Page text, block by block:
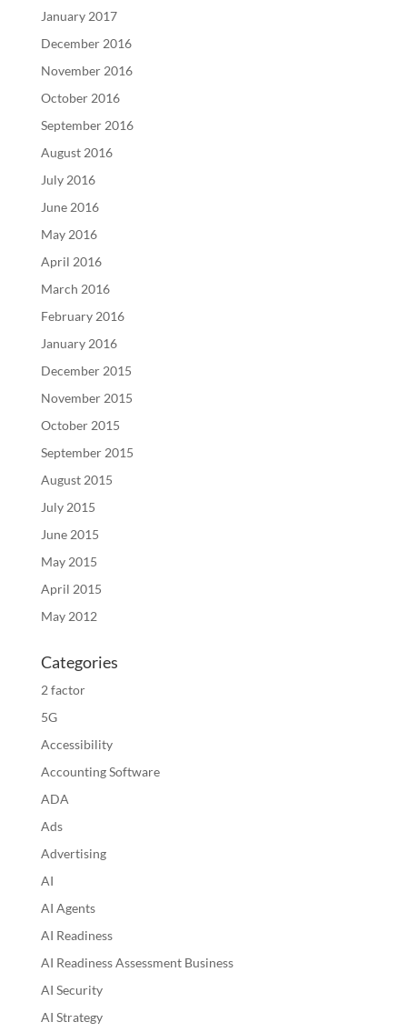
January 2017
December 2016
November 2016
October 2016
September 2016
August 2016
July 2016
June 2016
May 2016
April 2016
March 2016
February 2016
January 2016
December 2015
November 2015
October 2015
September 2015
August 2015
July 2015
June 2015
May 2015
April 2015
May 2012
Categories
2 factor
5G
Accessibility
Accounting Software
ADA
Ads
Advertising
AI
AI Agents
AI Readiness
AI Readiness Assessment Business
AI Security
AI Strategy